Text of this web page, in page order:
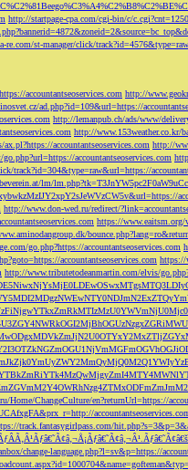
http://startpage-cpa.com/cgi-bin/c/
re.com/st-manager/click/
accountantseoservices.com http://
ad.php?id=109&url=https://
http://lemanpub.ch/ads/www/
http://www.153weather.co.kr/
accountantseoservices.com http://
accountantseoservices.com
track?id=304&type=raw&url=https://
lm/
http://www.don-wed.ru/redirect/
https://www.eaitsm.org/
go.php?https://accountantseoservices.com
accountantseoservices.com https://
http://www.tributetodeanmartin.com/elvis/
Home/ChangeCulture/en?returnUrl=https://
track.fantasygirlpass.com/
change-language.php?l=sv&p=https://